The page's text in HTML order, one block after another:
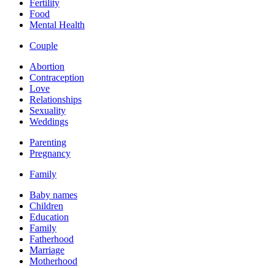
Fertility
Food
Mental Health
Couple
Abortion
Contraception
Love
Relationships
Sexuality
Weddings
Parenting
Pregnancy
Family
Baby names
Children
Education
Family
Fatherhood
Marriage
Motherhood